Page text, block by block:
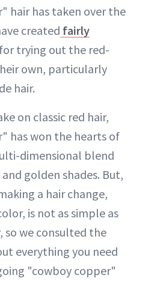
hair has taken over the
created fairly
for trying out the red-
own, particularly
hair.
on classic red hair,
has won the hearts of
dimensional blend
and golden shades. But,
a hair change,
is not as simple as
so we consulted the
everything you need
"cowboy copper"